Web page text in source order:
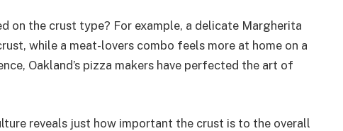
on the crust type? For example, a delicate Margherita
while a meat-lovers combo feels more at home on a
Oakland’s pizza makers have perfected the art of
reveals just how important the crust is to the overall